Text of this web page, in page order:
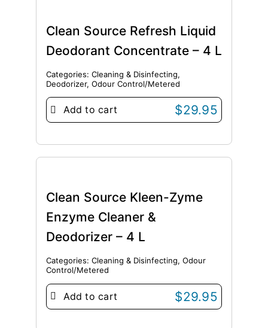
Clean Source Refresh Liquid
Deodorant Concentrate – 4 L
Categories: Cleaning & Disinfecting,
Deodorizer, Odour Control/Metered
Add to cart $29.95
Clean Source Kleen-Zyme
Enzyme Cleaner &
Deodorizer – 4 L
Categories: Cleaning & Disinfecting, Odour
Control/Metered
Add to cart $29.95